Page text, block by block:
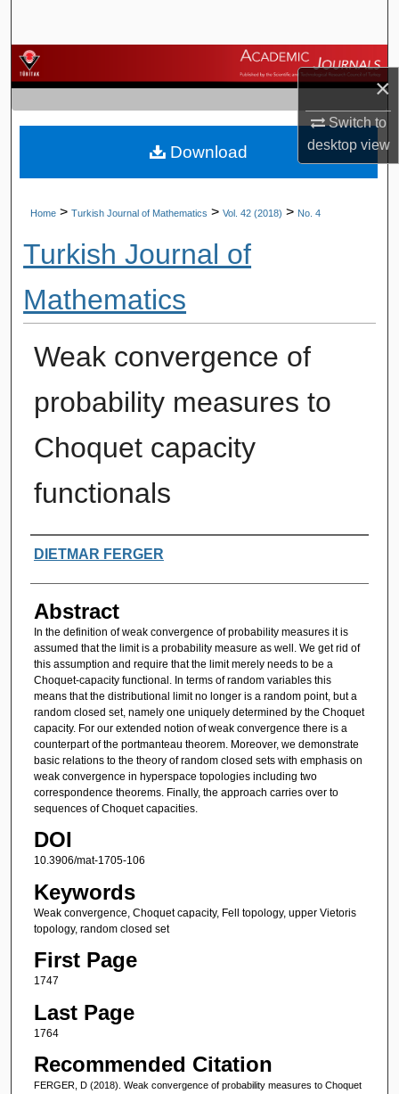
×
Switch to
desktopview
Browse Journals
My Account
About
Home > Turkish Journal of Mathematics > Vol. 42 (2018) > No. 4
Turkish Journal of
Mathematics
Weak convergence of
probability measures to
Choquet capacity
functionals
Authors
DIETMAR FERGER
Abstract
In the definition of weak convergence of probability measures it is
assumed that the limit is a probability measure as well. We get rid of
this assumption and require that the limit merely needs to be a
Choquet-capacity functional. In terms of random variables this
means that the distributional limit no longer is a random point, but a
random closed set, namely one uniquely determined by the Choquet
capacity. For our extended notion of weak convergence there is a
counterpart of the portmanteau theorem. Moreover, we demonstrate
basic relations to the theory of random closed sets with emphasis on
weak convergence in hyperspace topologies including two
correspondence theorems. Finally, the approach carries over to
sequences of Choquet capacities.
DOI
10.3906/mat-1705-106
Keywords
Weak convergence, Choquet capacity, Fell topology, upper Vietoris
topology, random closed set
First Page
1747
Last Page
1764
Recommended Citation
FERGER, D (2018). Weak convergence of probability measures to Choquet
Download